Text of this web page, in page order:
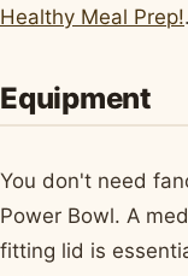
Healthy Meal Prep!.
Equipment
You don't need
Power Bowl. A
fitting lid is